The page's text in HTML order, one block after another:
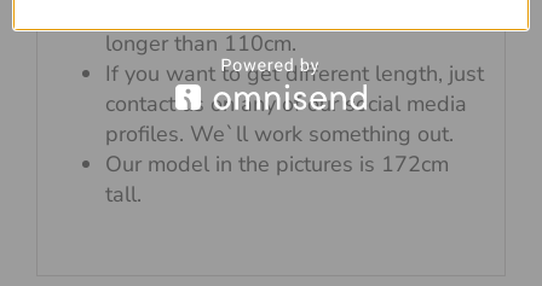
longer than 110cm.
If you want to get different length, just
contact us on any of our social media
profiles. We`ll work something out.
Our model in the pictures is 172cm
tall.